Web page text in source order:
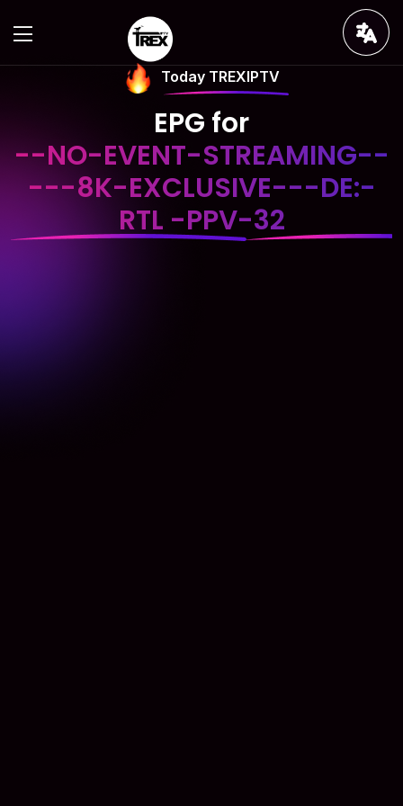
Today TREXIPTV
EPG for
--NO-EVENT-STREAMING--
---8K-EXCLUSIVE---DE:-
RTL -PPV-32